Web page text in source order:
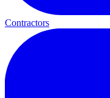
Contractors